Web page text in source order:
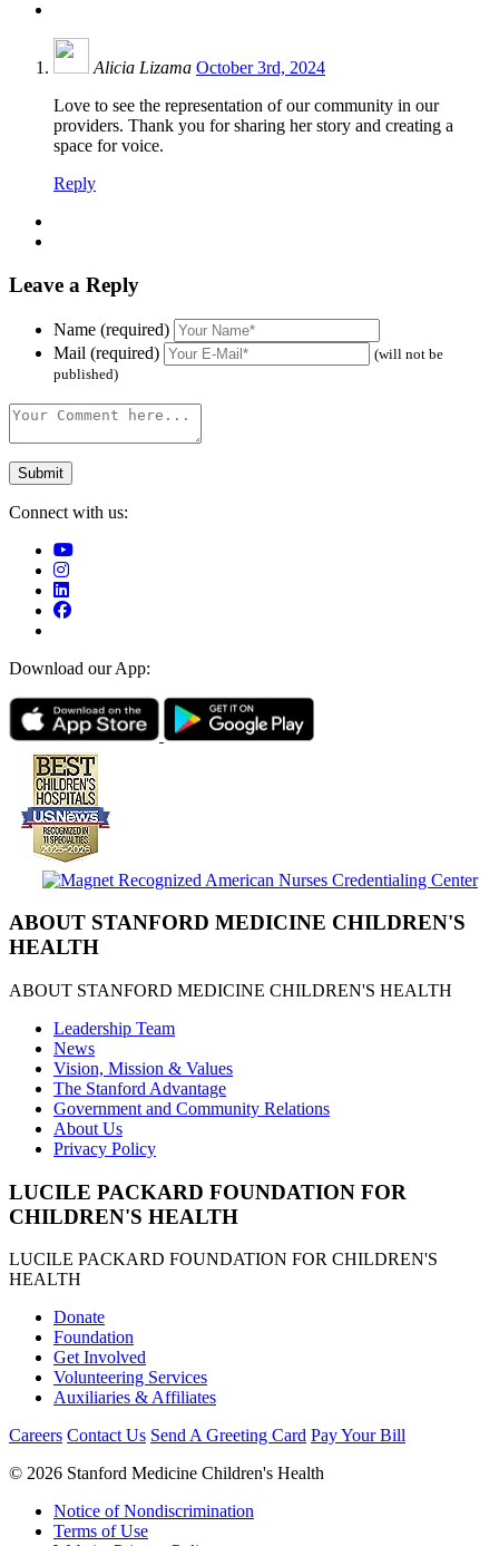
Alicia Lizama October 3rd, 2024
Love to see the representation of our community in our
providers. Thank you for sharing her story and creating a
space for voice.
Reply
Leave a Reply
Name (required)
Mail (required)
(will not be
published)
Connect with us:
Download our App:
ABOUT STANFORD MEDICINE CHILDREN'S
HEALTH
ABOUT STANFORD MEDICINE CHILDREN'S HEALTH
Leadership Team
News
Vision, Mission & Values
The Stanford Advantage
Government and Community Relations
About Us
Privacy Policy
LUCILE PACKARD FOUNDATION FOR
CHILDREN'S HEALTH
LUCILE PACKARD FOUNDATION FOR CHILDREN'S
HEALTH
Donate
Foundation
Get Involved
Volunteering Services
Auxiliaries & Affiliates
Careers Contact Us Send A Greeting Card Pay Your Bill
© 2026 Stanford Medicine Children's Health
Notice of Nondiscrimination
Terms of Use